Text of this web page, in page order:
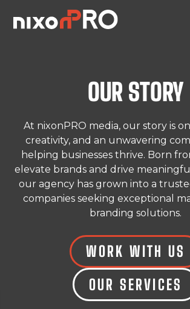
OUR STORY
At nixonPRO media, our story is
creativity, and an unwavering
helping businesses thrive. Born
elevate brands and drive
our agency has grown into a
companies seeking exceptional
branding solutions.
WORK WITH US
OUR SERVICES